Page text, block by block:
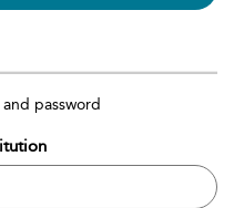
password